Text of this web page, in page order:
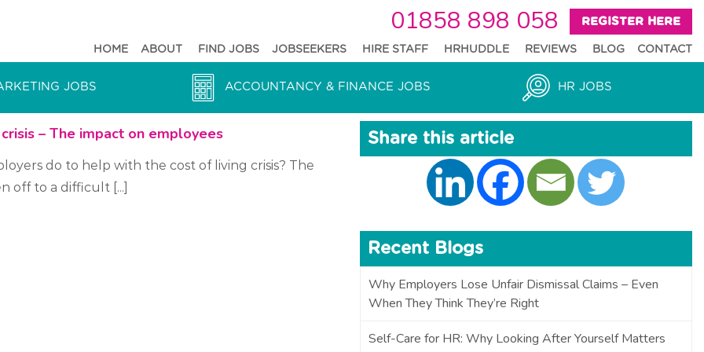
01858 898 058 REGISTER HERE
HOME ABOUT FIND JOBS JOBSEEKERS HIRE STAFF HRHUDDLE REVIEWS BLOG CONTACT
JOBS ACCOUNTANCY & FINANCE JOBS HR JOBS
– The impact on employees
do to help with the cost of living crisis? The
off to a difficult [...]
Share this article
Recent Blogs
Why Employers Lose Unfair Dismissal Claims – Even
When They Think They’re Right
Self-Care for HR: Why Looking After Yourself Matters